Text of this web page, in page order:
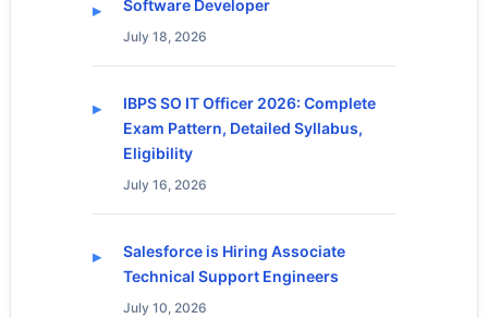
Software Developer
July 18, 2026
IBPS SO IT Officer 2026: Complete
Exam Pattern, Detailed Syllabus,
Eligibility
July 16, 2026
Salesforce is Hiring Associate
Technical Support Engineers
July 10, 2026